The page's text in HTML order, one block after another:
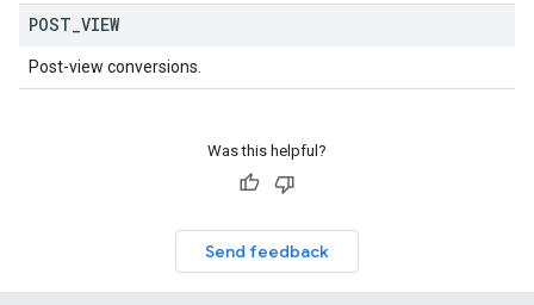
POST VIEW
Post-view conversions.
Was this helpful?
Send feedback